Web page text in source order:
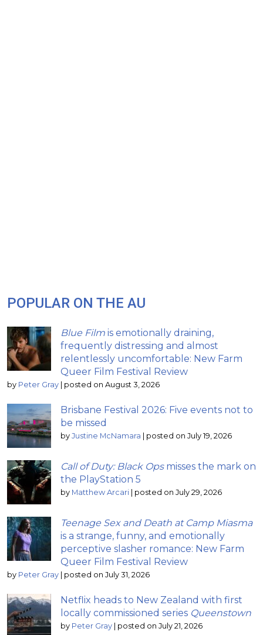
POPULAR ON THE AU
Blue Film is emotionally draining,
frequently distressing and almost
relentlessly uncomfortable: New Farm
Queer Film Festival Review
by Peter Gray | posted on August 3, 2026
Brisbane Festival 2026: Five events not to
be missed
by Justine McNamara | posted on July 19, 2026
Call of Duty: Black Opsmisses the mark on
the PlayStation 5
by Matthew Arcari | posted on July 29, 2026
Teenage Sex and Death at Camp Miasma
is a strange, funny, and emotionally
perceptive slasher romance: New Farm
Queer Film Festival Review
by Peter Gray | posted on July 31, 2026
Netflix heads to New Zealand with first
locally commissioned series Queenstown
by Peter Gray | posted on July 21, 2026